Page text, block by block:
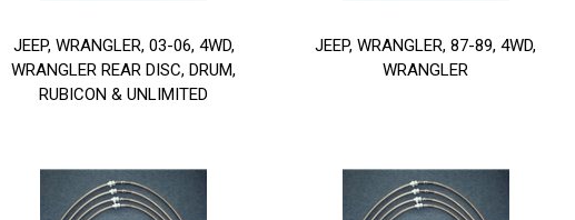
JEEP, WRANGLER, 03-06, 4WD,
WRANGLER REAR DISC, DRUM,
RUBICON & UNLIMITED
JEEP, WRANGLER, 87-89, 4WD,
WRANGLER